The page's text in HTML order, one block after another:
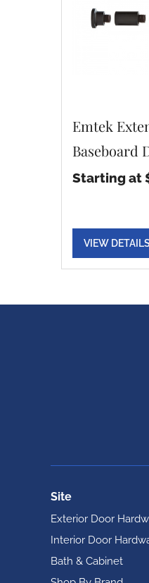
Emtek
Baseboard
Starting at
VIEW DETAILS
Site
Exterior Door
Interior Door
Bath & Cabinet